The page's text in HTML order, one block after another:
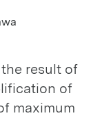
result of
of
maximum